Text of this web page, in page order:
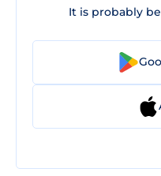
It is probably